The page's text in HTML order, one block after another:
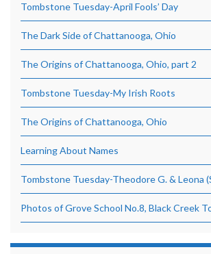
Tombstone Tuesday-April Fools’ Day
The Dark Side of Chattanooga, Ohio
The Origins of Chattanooga, Ohio, part 2
Tombstone Tuesday-My Irish Roots
The Origins of Chattanooga, Ohio
Learning About Names
Tombstone Tuesday-Theodore G. & Leona
Photos of Grove School No.8, Black Creek